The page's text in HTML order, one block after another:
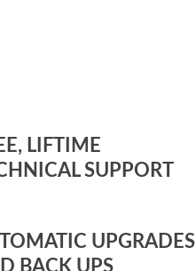
LIFTIME
SUPPORT
UPGRADES
BACK UPS